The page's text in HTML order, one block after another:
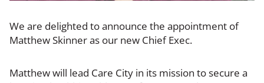
We are delighted to announce the appointment of
Matthew Skinner as our new Chief Exec.
Matthew will lead Care City in its mission to secure a